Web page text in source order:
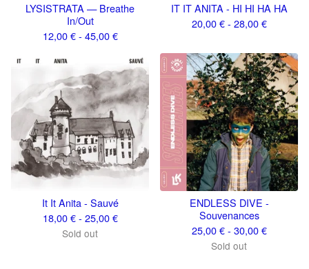
LYSISTRATA — Breathe
In/Out
12,00€- 45,00€
IT IT ANITA - HI HI HA HA
20,00€- 28,00€
It It Anita - Sauvé
18,00€- 25,00€
Sold out
ENDLESS DIVE -
Souvenances
25,00€- 30,00€
Sold out